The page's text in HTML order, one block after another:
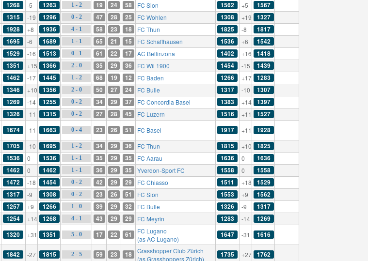
1268 -5 1263 1 - 2 19 24 58 FC Sion 1562 +5 1567
1315 -19 1296 0 - 2 47 28 25 FC Wohlen 1308 +19 1327
1928 +8 1936 4 - 1 58 23 18 FC Thun 1825 -8 1817
1695 -6 1689 1 - 1 65 21 15 FC Schaffhausen 1536 +6 1542
1529 -16 1513 0 - 1 61 22 17 AC Bellinzona 1402 +16 1418
1351 +15 1366 2 - 0 35 29 36 FC Wil 1900 1454 -15 1439
1462 -17 1445 1 - 2 68 19 12 FC Baden 1266 +17 1283
1346 +10 1356 2 - 0 50 27 24 FC Bulle 1317 -10 1307
1269 -14 1255 0 - 2 34 29 37 FC Concordia Basel 1383 +14 1397
1326 -11 1315 0 - 2 27 28 45 FC Luzern 1516 +11 1527
1674 -11 1663 0 - 4 23 26 51 FC Basel 1917 +11 1928
1705 -10 1695 1 - 2 34 29 36 FC Thun 1815 +10 1825
1536 0 1536 1 - 1 35 29 35 FC Aarau 1636 0 1636
1462 0 1462 1 - 1 36 29 35 Yverdon-Sport FC 1558 0 1558
1472 -18 1454 0 - 2 42 29 29 FC Chiasso 1511 +18 1529
1317 -9 1308 0 - 2 23 26 51 FC Sion 1553 +9 1562
1257 +9 1266 1 - 0 39 29 32 FC Bulle 1326 -9 1317
1254 +14 1268 4 - 1 43 29 29 FC Meyrin 1283 -14 1269
1320 +31 1351 5 - 0 17 22 61
FC Lugano
(as AC Lugano)
1647 -31 1616
1842 -27 1815 2 - 5 59 23 18
Grasshopper Club Zürich
(as Grasshoppers Zürich)
1735 +27 1762